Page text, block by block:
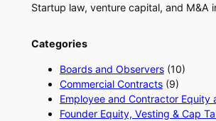
Startup law, venture capital, and M&A
Categories
Boards and Observers(10)
Commercial Contracts(9)
Employee and Contractor Equity
Founder Equity, Vesting & Cap